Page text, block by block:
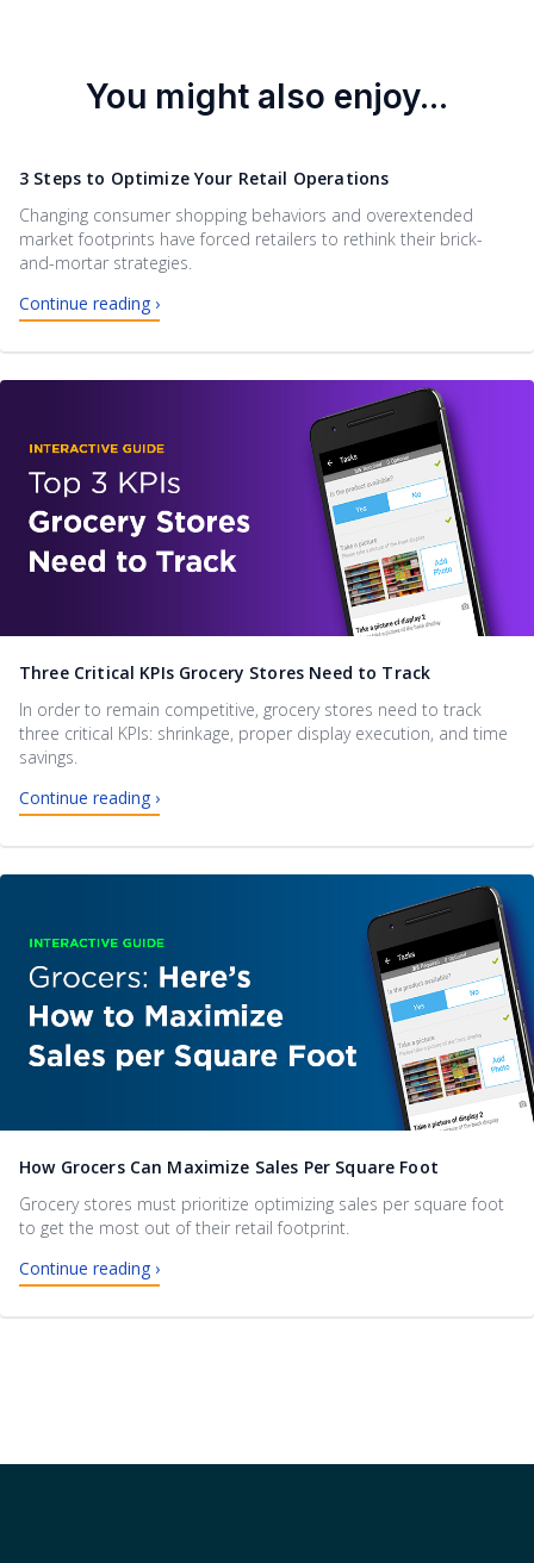
You might also enjoy...
3 Steps to Optimize Your Retail Operations
Changing consumer shopping behaviors and overextended
market footprints have forced retailers to rethink their brick-
and-mortar strategies.
Continue reading ›
Three Critical KPIs Grocery Stores Need to Track
In order to remain competitive, grocery stores need to track
three critical KPIs: shrinkage, proper display execution, and time
savings.
Continue reading ›
How Grocers Can Maximize Sales Per Square Foot
Grocery stores must prioritize optimizing sales per square foot
to get the most out of their retail footprint.
Continue reading ›